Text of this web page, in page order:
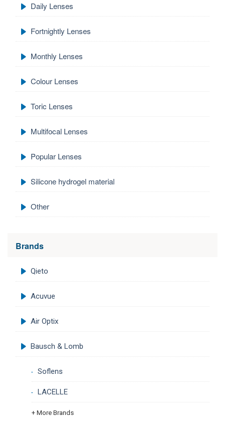
Daily Lenses
Fortnightly Lenses
Monthly Lenses
Colour Lenses
Toric Lenses
Multifocal Lenses
Popular Lenses
Silicone hydrogel material
Other
Brands
Qieto
Acuvue
Air Optix
Bausch & Lomb
Soflens
LACELLE
+ More Brands